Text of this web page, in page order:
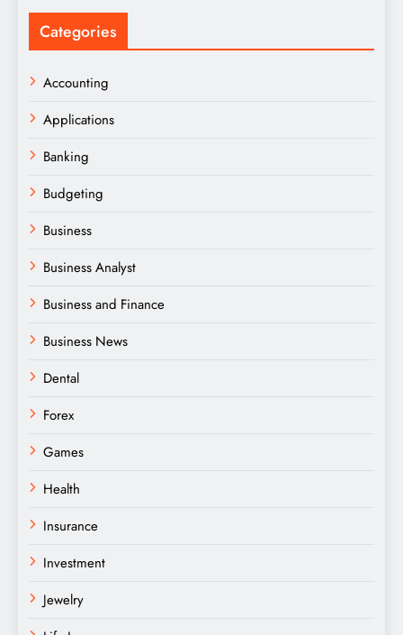
Categories
Accounting
Applications
Banking
Budgeting
Business
Business Analyst
Business and Finance
Business News
Dental
Forex
Games
Health
Insurance
Investment
Jewelry